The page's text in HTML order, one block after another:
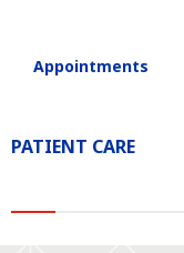
PATIENT CARE
Appointments